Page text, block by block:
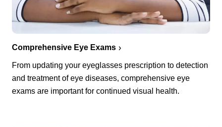
Comprehensive Eye Exams
From updating your eyeglasses prescription to detection
and treatment of eye diseases, comprehensive eye
exams are important for continued visual health.